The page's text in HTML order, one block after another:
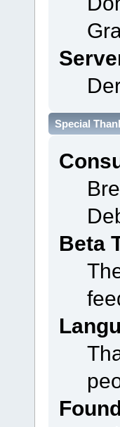
Special
Beta